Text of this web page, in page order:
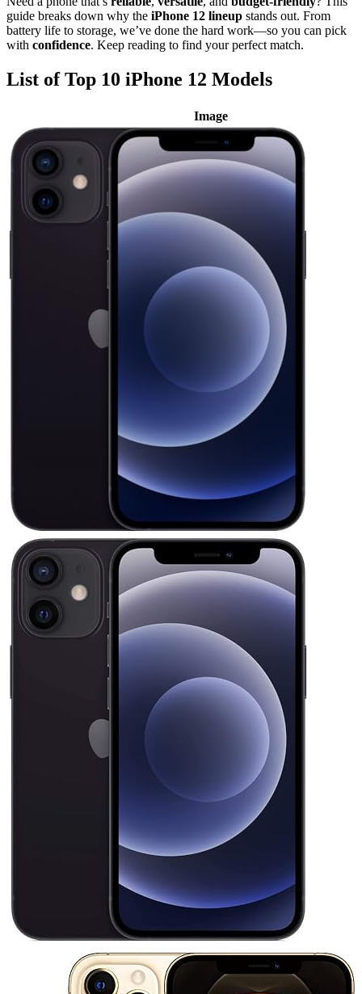
guide breaks down why the iPhone 12 lineup stands out. From
battery life to storage, we’ve done the hard work—so you can pick
with confidence. Keep reading to find your perfect match.
List of Top 10 iPhone 12 Models
Image